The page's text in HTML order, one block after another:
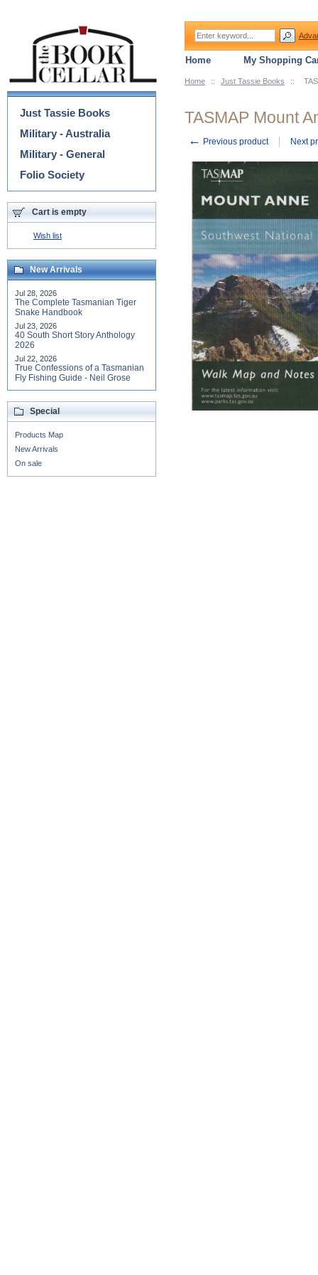
Home :: Just Tassie Books ::
TASMAP Mount
← Previous product Next
Categories
Just Tassie Books
Military - Australia
Military - General
Folio Society
Cart is empty
Wish list
New Arrivals
Jul 28, 2026
The Complete Tasmanian Tiger
Snake Handbook
Jul 23, 2026
40 South Short Story Anthology
2026
Jul 22, 2026
True Confessions of a Tasmanian
Fly Fishing Guide - Neil Grose
Special
Products Map
New Arrivals
On sale
Home My Shopping